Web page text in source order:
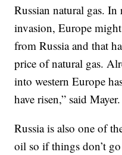
Russian natural gas.
invasion, Europe
from Russia and that
price of natural gas.
into western Europe
have risen,” said Mayer.
Russia is also one of
oil so if things don’t